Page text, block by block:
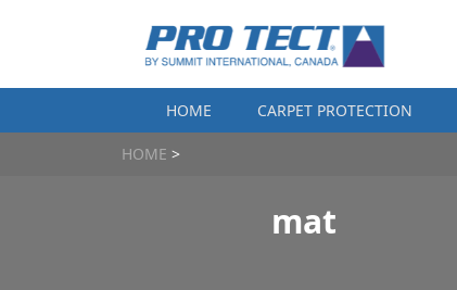
HOME CARPET PROTECTION
HOME >
mat